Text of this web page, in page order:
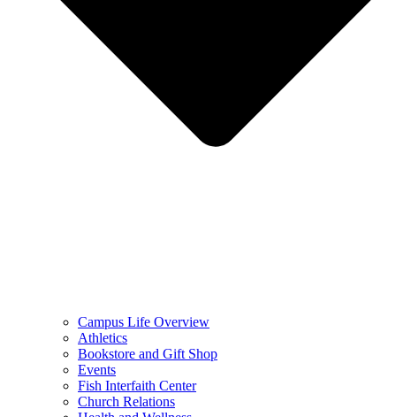
Campus Life Overview
Athletics
Bookstore and Gift Shop
Events
Fish Interfaith Center
Church Relations